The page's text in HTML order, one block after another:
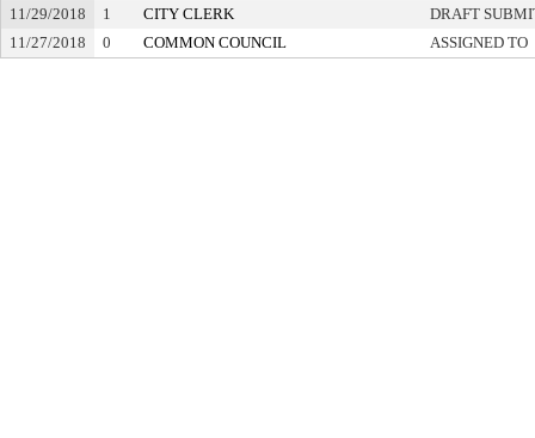
11/29/2018
1 CITY CLERK
DRAFT
11/27/2018
0 COMMON COUNCIL ASSIGNED TO